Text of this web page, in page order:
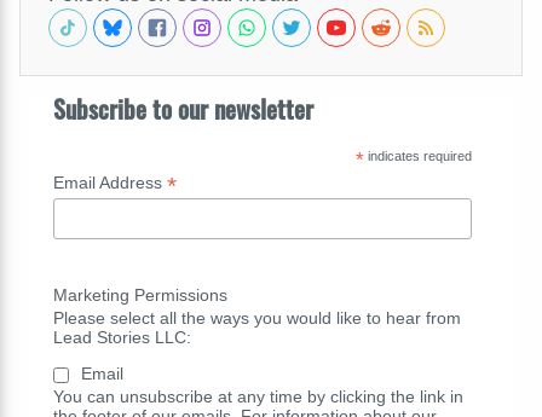
Subscribe to our newsletter
*indicates required
Email Address *
Marketing Permissions
Please select all the ways you would like to hear from
Lead Stories LLC:
Email
You can unsubscribe at any time by clicking the link in